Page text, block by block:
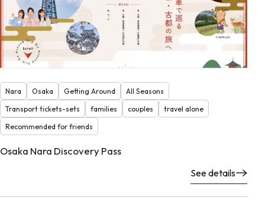
Nara Osaka Getting Around
All Seasons
Transport tickets-sets
families couples
travel alone
Recommended for friends
Osaka Nara Discovery Pass
See details